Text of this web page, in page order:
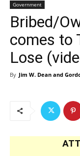
Government
Bribed/
comes to
Lose
By Jim W. Dean and